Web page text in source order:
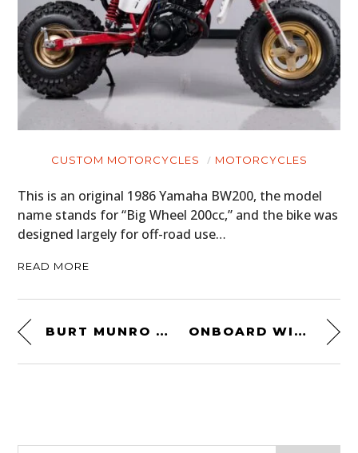
CUSTOM MOTORCYCLES MOTORCYCLES
This is an original 1986 Yamaha BW200, the model
name stands for “Big Wheel 200cc,” and the bike was
designed largely for off-road use…
READ MORE
BURT MUNRO AT HOME ONBOARD WITH JUAN MANUEL FANGIO – 1957 MODENA, ITALY